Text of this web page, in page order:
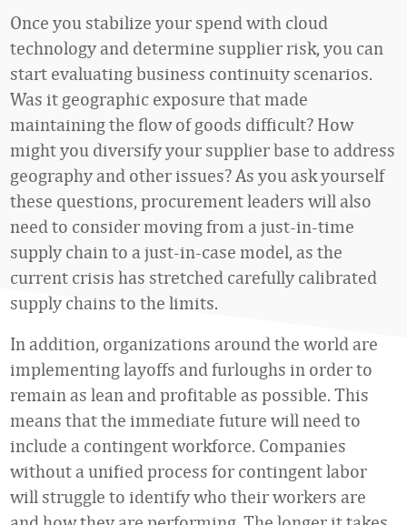
Once you stabilize your spend with cloud
technology and determine supplier risk, you can
start evaluating business continuity scenarios.
Was it geographic exposure that made
maintaining the flow of goods difficult? How
might you diversify your supplier base to address
geography and other issues? As you ask yourself
these questions, procurement leaders will also
need to consider moving from a just-in-time
supply chain to a just-in-case model, as the
current crisis has stretched carefully calibrated
supply chains to the limits.
In addition, organizations around the world are
implementing layoffs and furloughs in order to
remain as lean and profitable as possible. This
means that the immediate future will need to
include a contingent workforce. Companies
without a unified process for contingent labor
will struggle to identify who their workers are